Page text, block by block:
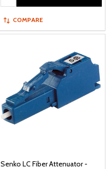
COMPARE
Senko LC Fiber Attenuator -